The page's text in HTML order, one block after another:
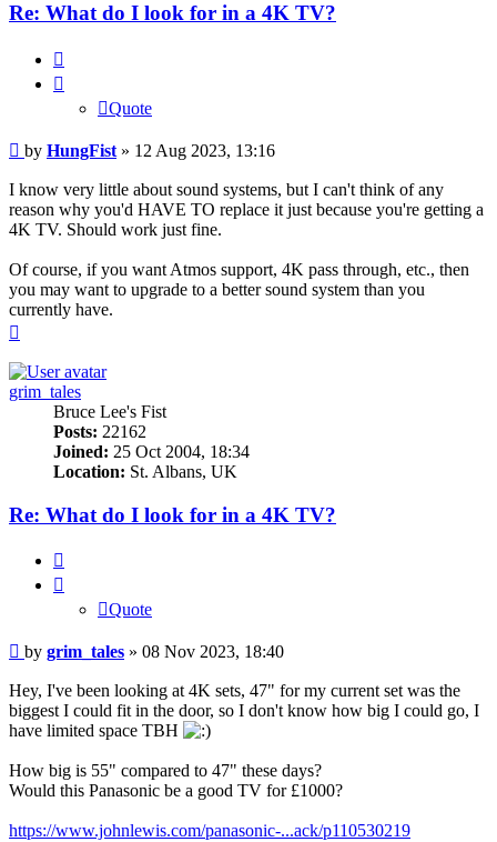
Re: What do I look for in a 4K TV?
Quote
Post
by HungFist » 12 Aug 2023, 13:16
I know very little about sound systems, but I can't think of any
reason why you'd HAVE TO replace it just because you're getting a
4K TV. Should work just fine.
Of course, if you want Atmos support, 4K pass through, etc., then
you may want to upgrade to a better sound system than you
currently have.
grim_tales
Bruce Lee's Fist
Posts: 22162
Joined: 25 Oct 2004, 18:34
Location: St. Albans, UK
Re: What do I look for in a 4K TV?
Quote
Post
by grim_tales » 08 Nov 2023, 18:40
Hey, I've been looking at 4K sets, 47" for my current set was the
biggest I could fit in the door, so I don't know how big I could go, I
have limited space TBH
How big is 55" compared to 47" these days?
Would this Panasonic be a good TV for £1000?
https://www.johnlewis.com/panasonic-...ack/p110530219